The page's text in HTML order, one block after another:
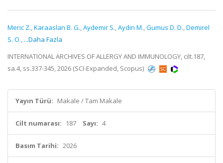
Meric Z.,Karaaslan B. G.,Aydemir S.,Aydin M.,Gumus D. D.,Demirel
S. O., ...Daha Fazla
INTERNATIONAL ARCHIVES OF ALLERGY AND IMMUNOLOGY, cilt.187,
sa.4, ss.337-345, 2026 (SCI-Expanded, Scopus)
Yayın Türü: Makale / Tam Makale
Cilt numarası: 187 Sayı: 4
Basım Tarihi: 2026